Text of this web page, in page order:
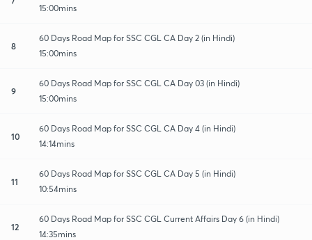
15:00mins
8
60 Days Road Map for SSC CGL CA Day 2 (in Hindi)
15:00mins
9
60 Days Road Map for SSC CGL CA Day 03 (in Hindi)
15:00mins
10
60 Days Road Map for SSC CGL CA Day 4 (in Hindi)
14:14mins
11
60 Days Road Map for SSC CGL CA Day 5 (in Hindi)
10:54mins
12
60 Days Road Map for SSC CGL Current Affairs Day 6 (in Hindi)
14:35mins